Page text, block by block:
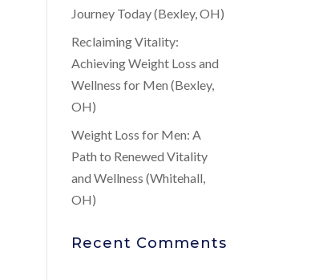
Journey Today (Bexley, OH)
Reclaiming Vitality:
Achieving Weight Loss and
Wellness for Men (Bexley,
OH)
Weight Loss for Men: A
Path to Renewed Vitality
and Wellness (Whitehall,
OH)
Recent Comments